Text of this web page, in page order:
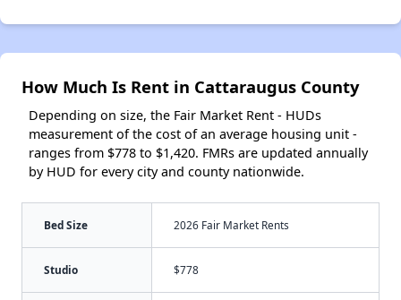
How Much Is Rent in Cattaraugus County
Depending on size, the Fair Market Rent - HUDs
measurement of the cost of an average housing unit -
ranges from $778 to $1,420. FMRs are updated annually
by HUD for every city and county nationwide.
Bed Size 2026 Fair Market Rents
Studio $778